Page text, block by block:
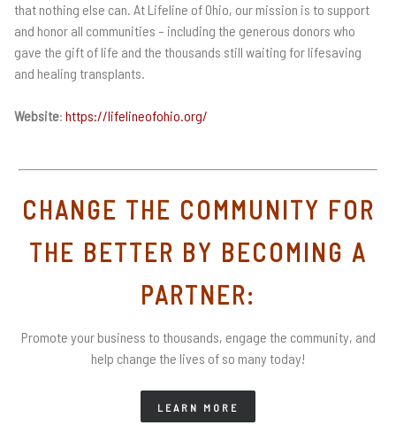
that nothing else can. At Lifeline of Ohio, our mission is to support
and honor all communities – including the generous donors who
gave the gift of life and the thousands still waiting for lifesaving
and healing transplants.
Website: https://lifelineofohio.org/
CHANGE THE COMMUNITY FOR
THE BETTER BY BECOMING A
PARTNER:
Promote your business to thousands, engage the community, and
help change the lives of so many today!
LEARN MORE